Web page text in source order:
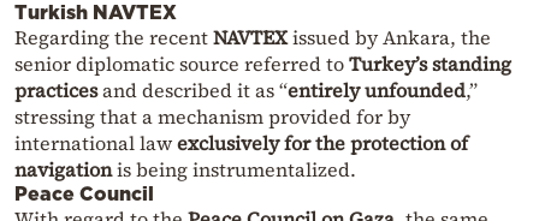
Turkish NAVTEX
Regarding the recentNAVTEXissued by Ankara, the
senior diplomatic source referred toTurkey’s standing
practicesand described it as “entirely unfounded,”
stressing that a mechanism provided for by
international lawexclusively for the protection of
navigationis being instrumentalized.
Peace Council